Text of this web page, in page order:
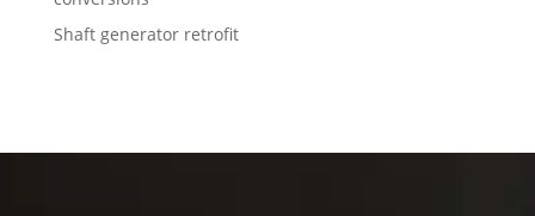
Shaft generator retrofit